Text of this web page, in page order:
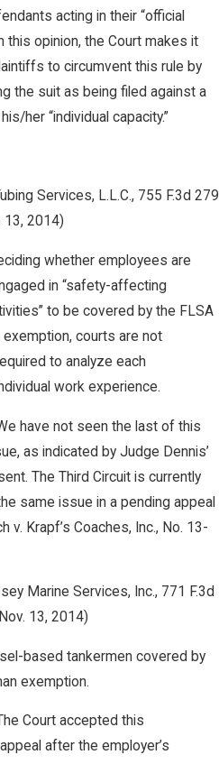
acting in their “official
this opinion, the Court makes it
to circumvent this rule by
the suit as being filed against a
her “individual capacity.”
Services, L.L.C., 755 F.3d 279
13, 2014)
whether employees are
in “safety-affecting
to be covered by the FLSA
courts are not
to analyze each
work experience.
have not seen the last of this
as indicated by Judge Dennis’
The Third Circuit is currently
same issue in a pending appeal
v. Krapf’s Coaches, Inc., No. 13-
Marine Services, Inc., 771 F.3d
13, 2014)
based tankermen covered by
exemption.
Court accepted this
after the employer’s